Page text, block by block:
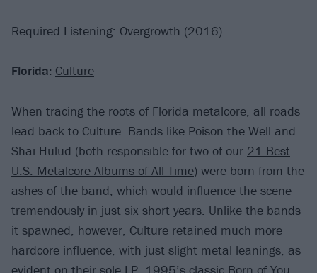
Required Listening: Overgrowth (2016)
Florida: Culture
When tracing the roots of Florida metalcore, all roads
lead back to Culture. Bands like Poison the Well and
Shai Hulud (both responsible for two of our 21 Best
U.S. Metalcore Albums of All-Time) were born from the
ashes of the band, which would influence the scene
tremendously in just six short years. Unlike the bands
it spawned, however, Culture retained much more
hardcore influence, with just slight metal leanings, as